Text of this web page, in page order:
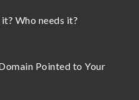
Who needs it?
Pointed to Your